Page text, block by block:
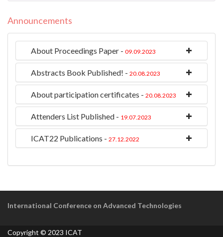
Announcements
About Proceedings Paper - 09.09.2023
Abstracts Book Published! - 20.08.2023
About participation certificates - 20.08.2023
Attenders List Published - 19.07.2023
ICAT22 Publications - 27.12.2022
International Conference on Advanced Technologies
Copyright © 2023 ICAT